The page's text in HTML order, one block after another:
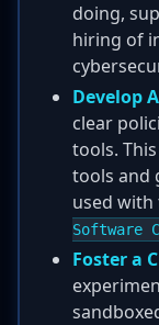
doing,
hiring of
Develop
clear
tools.
tools and
used with
Software
Foster a